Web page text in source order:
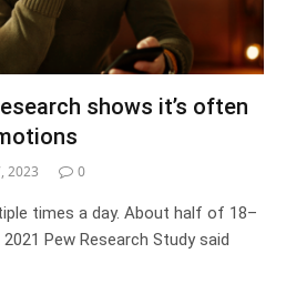
shows it’s often
2023 0
times a day. About half of 18–
Pew Research Study said